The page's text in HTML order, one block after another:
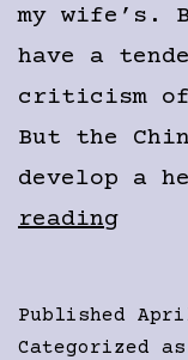
my wife’s.
have a
criticism of
But the
develop a
reading
Published
Categorized as